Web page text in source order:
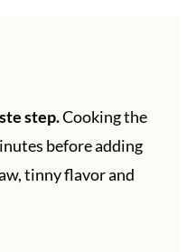
step.Cooking the
before adding
tinny flavor and